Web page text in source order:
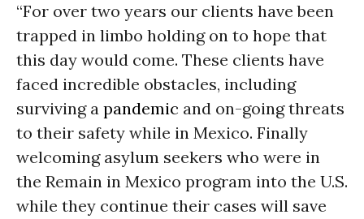
“For over two years our clients have been
trapped in limbo holding on to hope that
this day would come. These clients have
faced incredible obstacles, including
surviving a pandemic and on-going threats
to their safety while in Mexico. Finally
welcoming asylum seekers who were in
the Remain in Mexico program into the U.S.
while they continue their cases will save